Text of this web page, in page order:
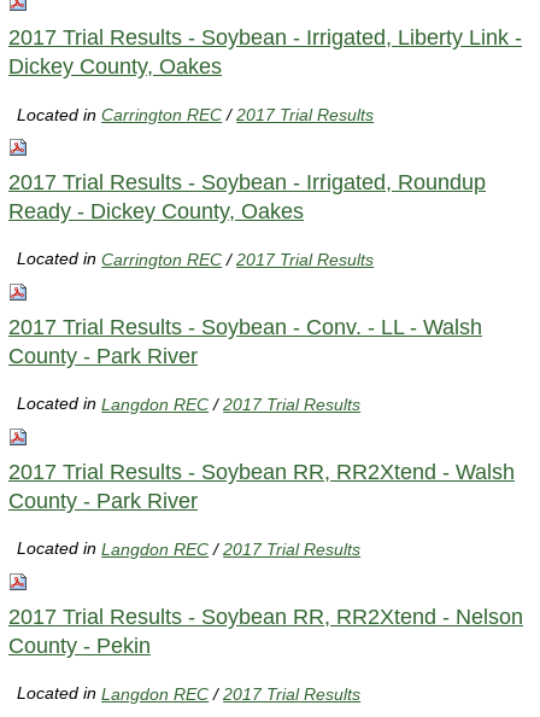
2017 Trial Results - Soybean - Irrigated, Liberty Link -
Dickey County, Oakes
Located inCarrington REC /2017 Trial Results
2017 Trial Results - Soybean - Irrigated, Roundup
Ready - Dickey County, Oakes
Located inCarrington REC /2017 Trial Results
2017 Trial Results - Soybean - Conv. - LL - Walsh
County - Park River
Located inLangdon REC /2017 Trial Results
2017 Trial Results - Soybean RR, RR2Xtend - Walsh
County - Park River
Located inLangdon REC /2017 Trial Results
2017 Trial Results - Soybean RR, RR2Xtend - Nelson
County - Pekin
Located inLangdon REC /2017 Trial Results